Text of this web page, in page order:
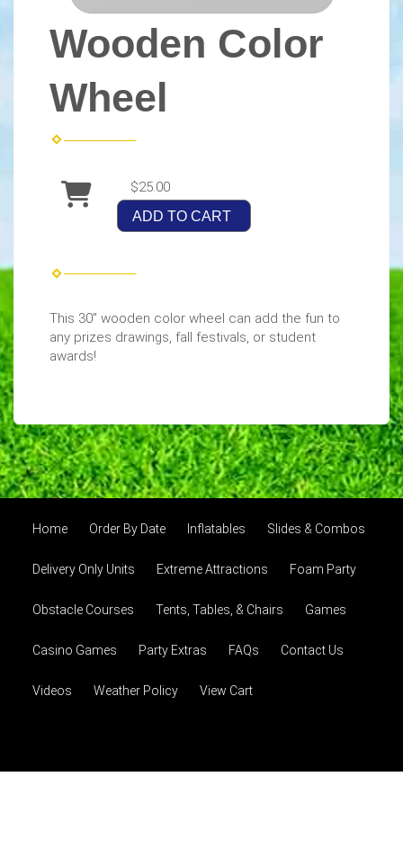
Wooden Color
Wheel
$25.00
ADD TO CART
This 30" wooden color wheel can add the fun to
any prizes drawings, fall festivals, or student
awards!
Home Order By Date Inflatables Slides & Combos
Delivery Only Units Extreme Attractions Foam Party
Obstacle Courses Tents, Tables, & Chairs Games
Casino Games Party Extras FAQs Contact Us
Videos Weather Policy View Cart